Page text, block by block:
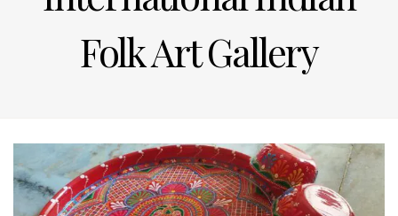
Folk Art Gallery